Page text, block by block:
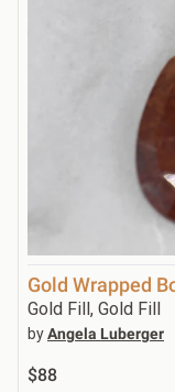
Gold Wrapped
Gold Fill, Gold Fill
byAngela Luberger
$88